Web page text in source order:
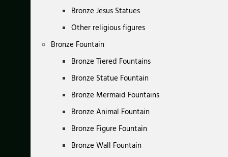
Bronze Jesus Statues
Other religious figures
Bronze Fountain
Bronze Tiered Fountains
Bronze Statue Fountain
Bronze Mermaid Fountains
Bronze Animal Fountain
Bronze Figure Fountain
Bronze Wall Fountain